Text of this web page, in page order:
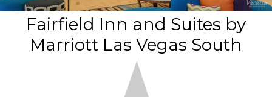
Fairfield Inn and Suites by
Marriott Las Vegas South